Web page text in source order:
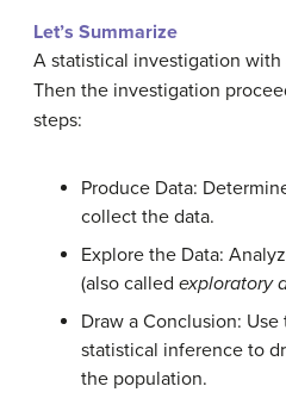
Let’s Summarize
A statistical investigation with
Then the investigation
steps:
Produce Data:
collect the data.
Explore the Data:
(also called exploratory
Draw a Conclusion:
statistical inference to
the population.